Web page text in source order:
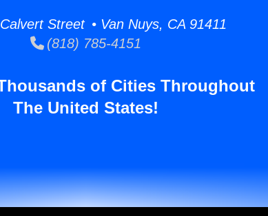
Street • Van Nuys, CA 91411
(818) 785-4151
of Cities Throughout
The United States!